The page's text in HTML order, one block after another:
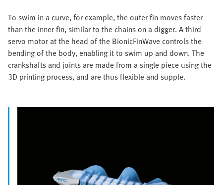
To swim in a curve, for example, the outer fin moves faster
than the inner fin, similar to the chains on a digger. A third
servo motor at the head of the BionicFinWave controls the
bending of the body, enabling it to swim up and down. The
crankshafts and joints are made from a single piece using the
3D printing process, and are thus flexible and supple.